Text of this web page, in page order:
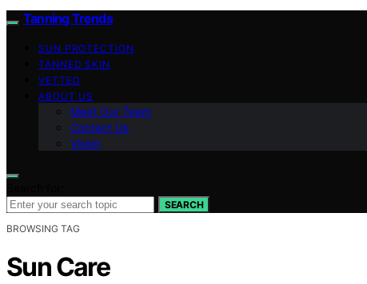
Tanning Trends
SUN PROTECTION
TANNED SKIN
VETTED
ABOUT US
Meet Our Team
Contact Us
Vision
SEARCH
BROWSING TAG
Sun Care